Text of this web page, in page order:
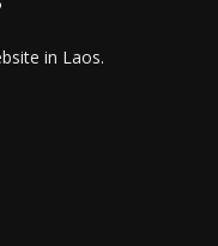
in Laos.